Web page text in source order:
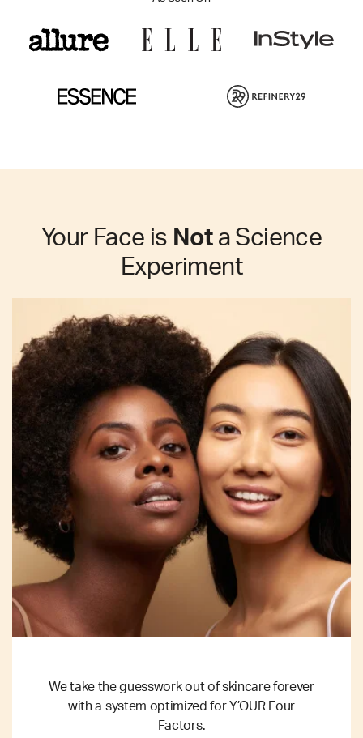
Your Face is Nota Science
Experiment
We take the guesswork out of skincare forever
with a system optimized for Y’OUR Four
Factors.